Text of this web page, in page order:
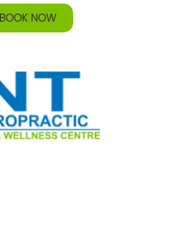
BOOK NOW